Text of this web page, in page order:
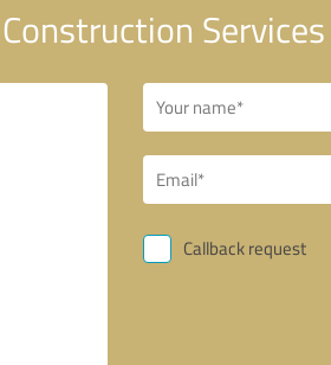
Callback request